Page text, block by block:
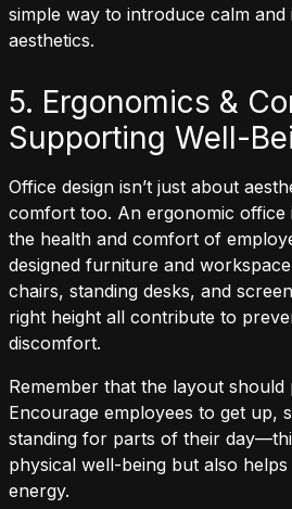
simple way to introduce calm and
aesthetics.
5. Ergonomics &
Supporting Well-
Office design isn’t just about
comfort too. An ergonomic office
the health and comfort of
designed furniture and
chairs, standing desks, and
right height all contribute to
discomfort.
Remember that the layout
Encourage employees to get up,
standing for parts of their
physical well-being but also
energy.